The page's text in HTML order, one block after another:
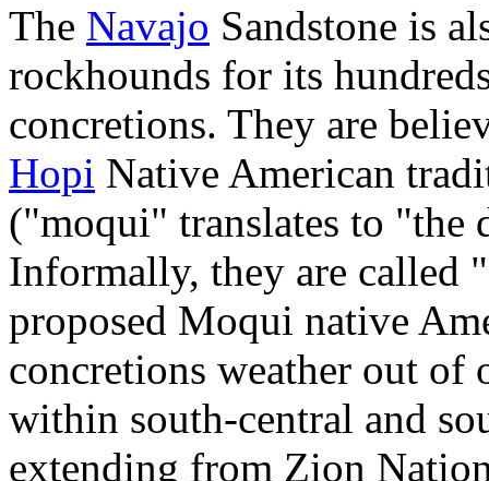
The Navajo Sandstone is
rockhounds for its
concretions. They are
Hopi Native American
("moqui" translates to "the
Informally, they are called
proposed Moqui native
concretions weather out of
within south-central and
extending from Zion